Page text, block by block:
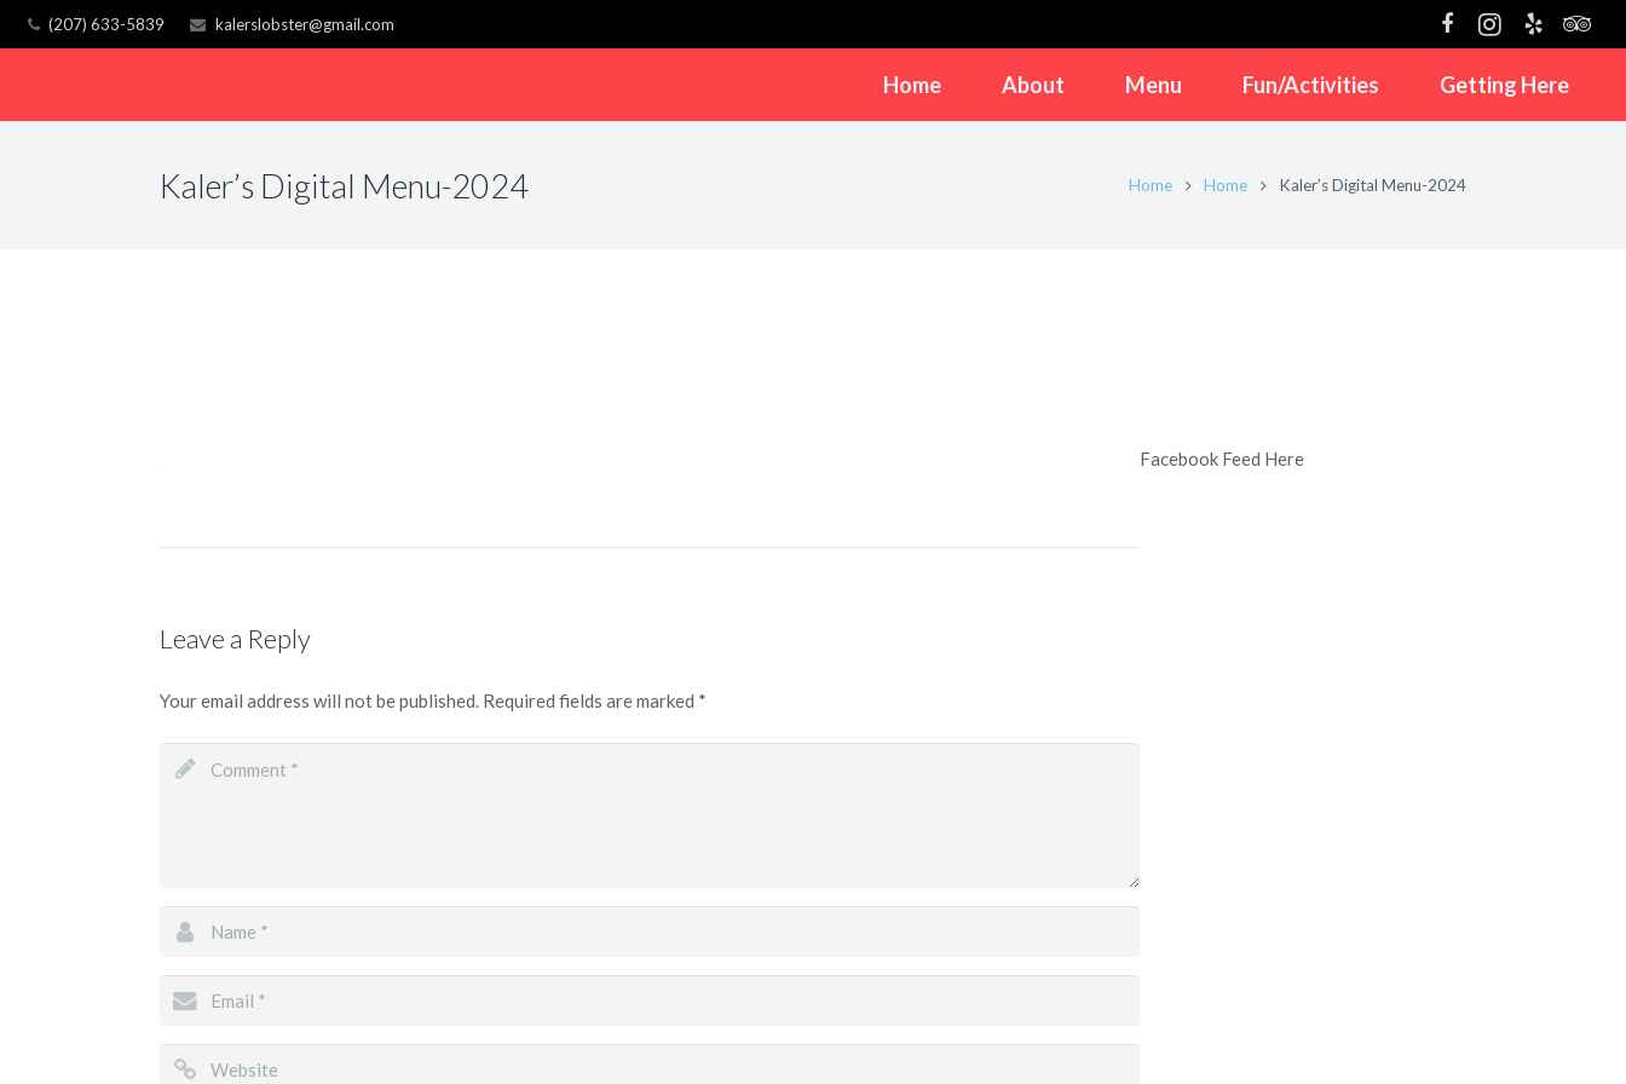
(207) 633-5839 kalerslobster@gmail.com
Home About Menu Fun/Activities Getting Here
Kaler’s Digital Menu-2024 Home Home Kaler’s Digital Menu-2024
Leave a Reply
Your email address will not be published. Required fields are marked *
Facebook Feed Here